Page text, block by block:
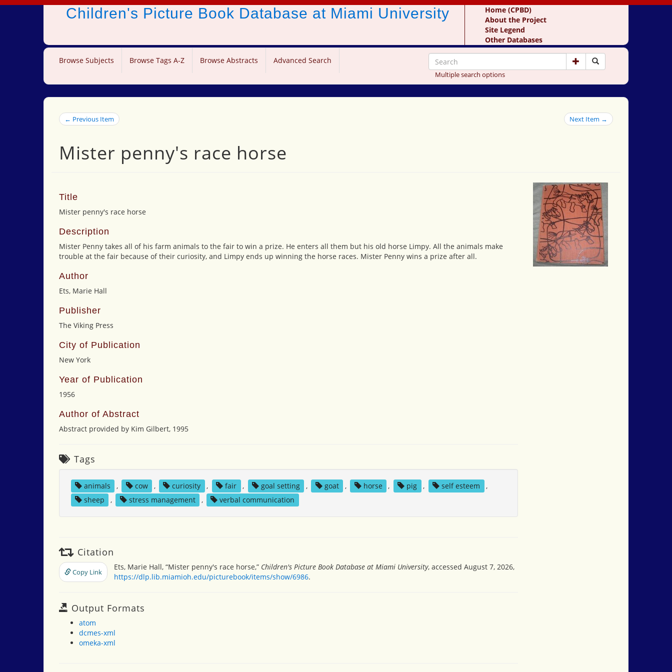
Children's Picture Book Database at Miami University
Home (CPBD)
About the Project
Site Legend
Other Databases
Browse Subjects Browse Tags A-Z Browse Abstracts Advanced Search
Multiple search options
← Previous Item Next Item →
Mister penny's race horse
Title
Mister penny's race horse
Description
Mister Penny takes all of his farm animals to the fair to win a prize. He enters all them but his old horse Limpy. All the animals make
trouble at the fair because of their curiosity, and Limpy ends up winning the horse races. Mister Penny wins a prize after all.
Author
Ets, Marie Hall
Publisher
The Viking Press
City of Publication
New York
Year of Publication
1956
Author of Abstract
Abstract provided by Kim Gilbert, 1995
Tags
animals , cow , curiosity , fair , goal setting , goat , horse , pig , self esteem
,
sheep
, stress management , verbal communication
Citation
Copy Link
Ets, Marie Hall, “Mister penny's race horse,” Children's Picture Book Database at Miami University, accessed August 7, 2026,
https://dlp.lib.miamioh.edu/picturebook/items/show/6986.
Output Formats
atom
dcmes-xml
omeka-xml